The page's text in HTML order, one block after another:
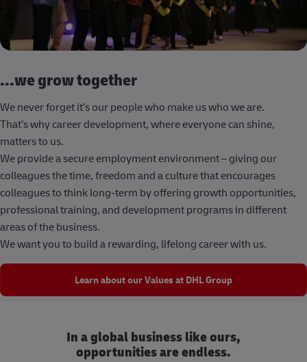
...we grow together
We never forget it’s our people who make us who we are.
That’s why career development, where everyone can shine,
matters to us.
We provide a secure employment environment – giving our
colleagues the time, freedom and a culture that encourages
colleagues to think long-term by offering growth opportunities,
professional training, and development programs in different
areas of the business.
We want you to build a rewarding, lifelong career with us.
Learn about our Values at DHL Group
In a global business like ours,
opportunities are endless.